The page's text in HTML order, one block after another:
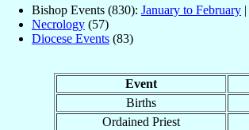
Bishop Events (830): January to February |
Necrology (57)
Diocese Events (83)
Event
Births
Ordained Priest